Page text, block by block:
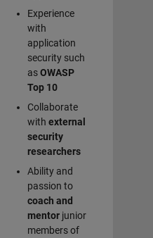
Experience
with
application
security such
asOWASP
Top 10
Collaborate
with external
security
researchers
Ability and
passion to
coach and
mentorjunior
members of